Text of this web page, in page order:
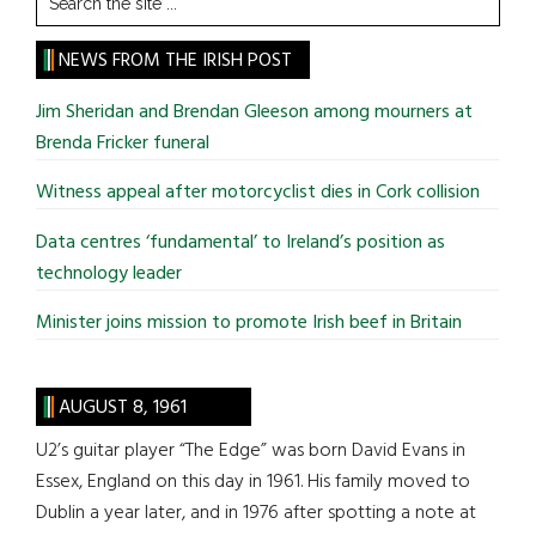
the
site
...
NEWS FROM THE IRISH POST
Jim Sheridan and Brendan Gleeson among mourners at
Brenda Fricker funeral
Witness appeal after motorcyclist dies in Cork collision
Data centres ‘fundamental’ to Ireland’s position as
technology leader
Minister joins mission to promote Irish beef in Britain
AUGUST 8, 1961
U2’s guitar player “The Edge” was born David Evans in
Essex, England on this day in 1961. His family moved to
Dublin a year later, and in 1976 after spotting a note at